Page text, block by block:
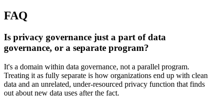
FAQ
Is privacy governance just a part of data
governance, or a separate program?
It's a domain within data governance, not a parallel program.
Treating it as fully separate is how organizations end up with clean
data and an unrelated, under-resourced privacy function that finds
out about new data uses after the fact.